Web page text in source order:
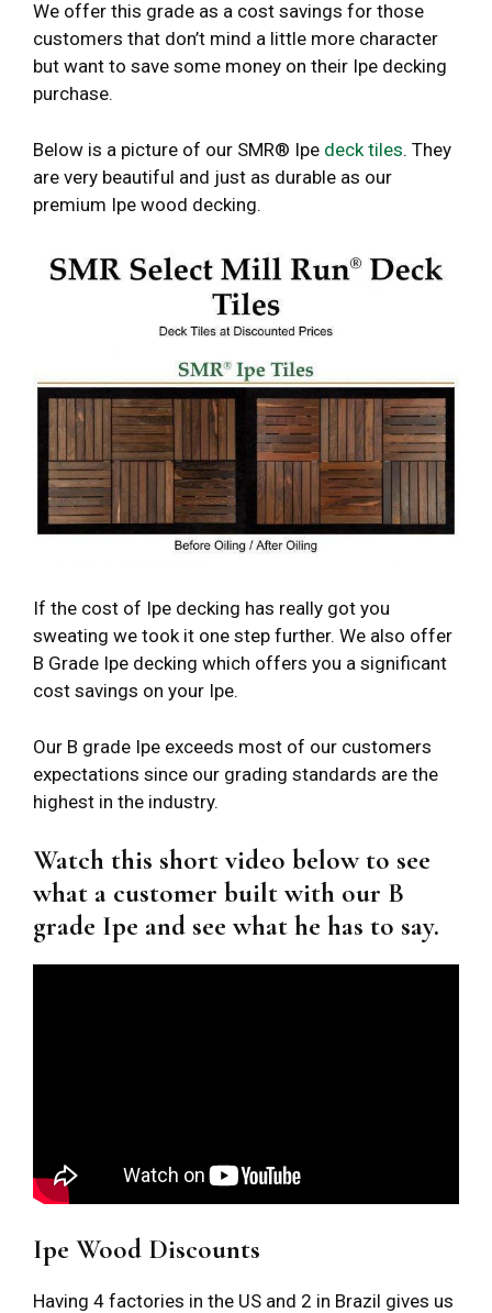
We offer this grade as a cost savings for those
customers that don’t mind a little more character
but want to save some money on their Ipe decking
purchase.
Below is a picture of our SMR® Ipe deck tiles. They
are very beautiful and just as durable as our
premium Ipe wood decking.
If the cost of Ipe decking has really got you
sweating we took it one step further. We also offer
B Grade Ipe decking which offers you a significant
cost savings on your Ipe.
Our B grade Ipe exceeds most of our customers
expectations since our grading standards are the
highest in the industry.
Watch this short video below to see
what a customer built with our B
grade Ipe and see what he has to say.
Ipe Wood Discounts
Having 4 factories in the US and 2 in Brazil gives us